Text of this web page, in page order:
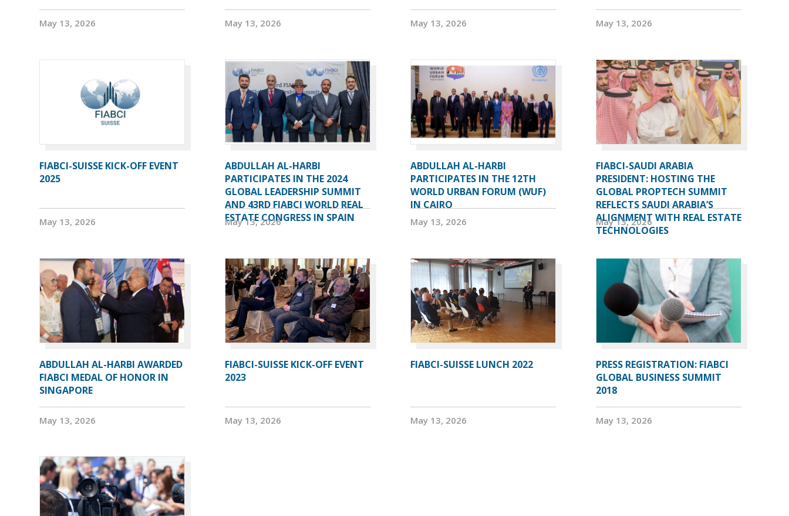
May 13, 2026 May 13, 2026 May 13, 2026 May 13, 2026
FIABCI-SUISSE KICK-OFF EVENT
2025
May 13, 2026
ABDULLAH AL-HARBI
PARTICIPATES IN THE 2024
GLOBAL LEADERSHIP SUMMIT
AND 43RD FIABCI WORLD REAL
ESTATE CONGRESS IN SPAIN
May 13, 2026
ABDULLAH AL-HARBI
PARTICIPATES IN THE 12TH
WORLD URBAN FORUM (WUF)
IN CAIRO
May 13, 2026
FIABCI-SAUDI ARABIA
PRESIDENT: HOSTING THE
GLOBAL PROPTECH SUMMIT
REFLECTS SAUDI ARABIA’S
ALIGNMENT WITH REAL ESTATE
TECHNOLOGIES
May 13, 2026
ABDULLAH AL-HARBI AWARDED
FIABCI MEDAL OF HONOR IN
SINGAPORE
May 13, 2026
FIABCI-SUISSE KICK-OFF EVENT
2023
May 13, 2026
FIABCI-SUISSE LUNCH 2022
May 13, 2026
PRESS REGISTRATION: FIABCI
GLOBAL BUSINESS SUMMIT
2018
May 13, 2026